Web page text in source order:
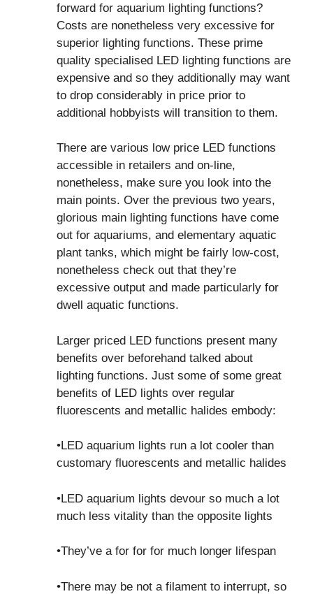
forward for aquarium lighting functions?
Costs are nonetheless very excessive for
superior lighting functions. These prime
quality specialised LED lighting functions are
expensive and so they additionally may want
to drop considerably in price prior to
additional hobbyists will transition to them.
There are various low price LED functions
accessible in retailers and on-line,
nonetheless, make sure you look into the
main points. Over the previous two years,
glorious main lighting functions have come
out for aquariums, and elementary aquatic
plant tanks, which might be fairly low-cost,
nonetheless check out that they’re
excessive output and made particularly for
dwell aquatic functions.
Larger priced LED functions present many
benefits over beforehand talked about
lighting functions. Just some of some great
benefits of LED lights over regular
fluorescents and metallic halides embody:
•LED aquarium lights run a lot cooler than
customary fluorescents and metallic halides
•LED aquarium lights devour so much a lot
much less vitality than the opposite lights
•They’ve a for for for much longer lifespan
•There may be not a filament to interrupt, so